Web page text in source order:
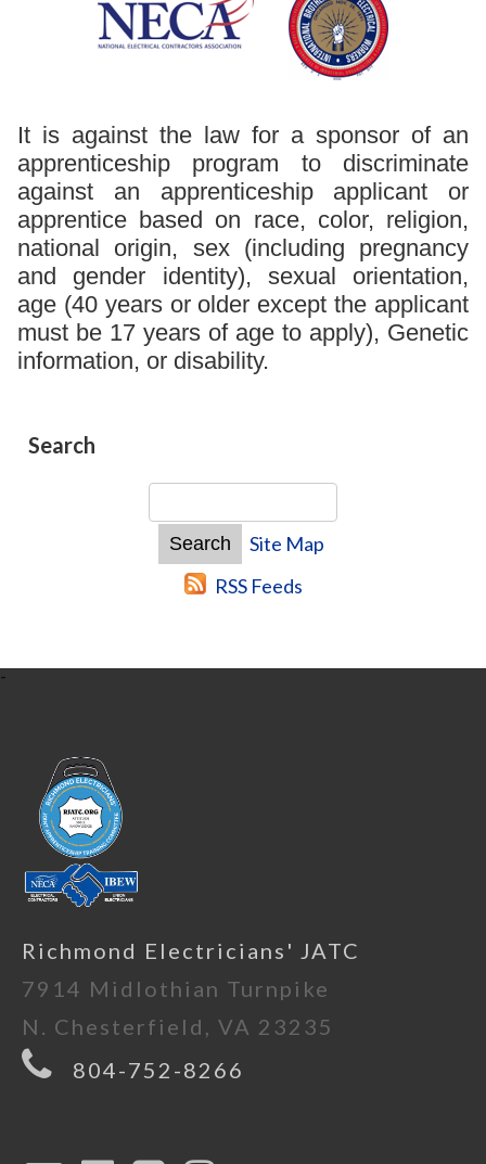
It is against the law for a sponsor of an
apprenticeship program to discriminate
against an apprenticeship applicant or
apprentice based on race, color, religion,
national origin, sex (including pregnancy
and gender identity), sexual orientation,
age (40 years or older except the applicant
must be 17 years of age to apply), Genetic
information, or disability.
Search
Site Map
RSS Feeds
-
Richmond Electricians' JATC
7914 Midlothian Turnpike
N. Chesterfield, VA 23235
804-752-8266